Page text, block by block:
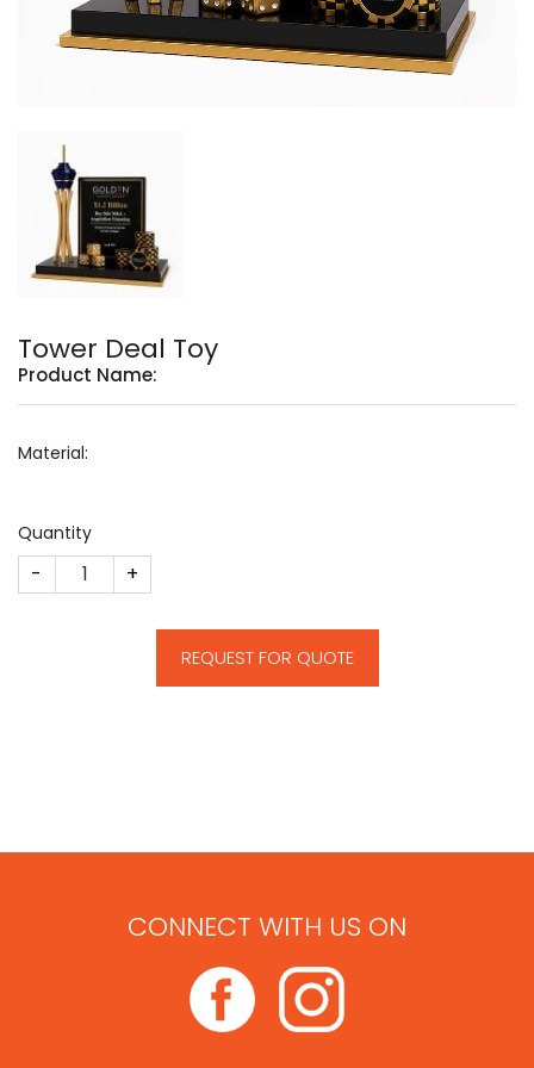
Tower Deal Toy
Product Name:
Material:
Quantity
Tower Deal Toy quantity
REQUEST FOR QUOTE
CONNECT WITH US ON